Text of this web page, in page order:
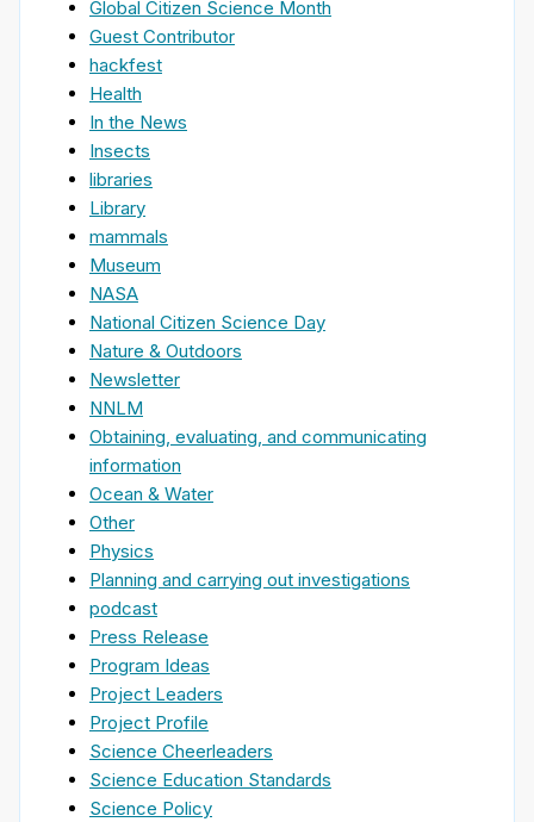
Global Citizen Science Month
Guest Contributor
hackfest
Health
In the News
Insects
libraries
Library
mammals
Museum
NASA
National Citizen Science Day
Nature & Outdoors
Newsletter
NNLM
Obtaining, evaluating, and communicating
information
Ocean & Water
Other
Physics
Planning and carrying out investigations
podcast
Press Release
Program Ideas
Project Leaders
Project Profile
Science Cheerleaders
Science Education Standards
Science Policy